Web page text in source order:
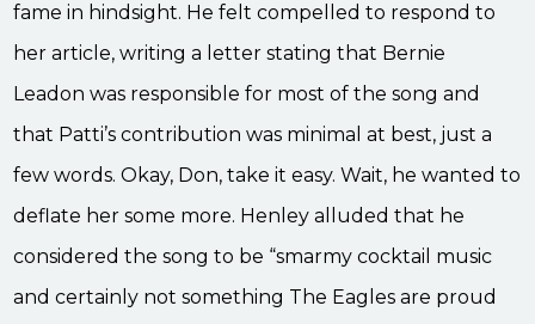
fame in hindsight. He felt compelled to respond to
her article, writing a letter stating that Bernie
Leadon was responsible for most of the song and
that Patti’s contribution was minimal at best, just a
few words. Okay, Don, take it easy. Wait, he wanted to
deflate her some more. Henley alluded that he
considered the song to be “smarmy cocktail music
and certainly not something The Eagles are proud